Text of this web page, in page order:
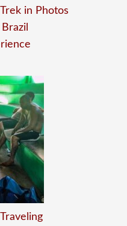
in Photos